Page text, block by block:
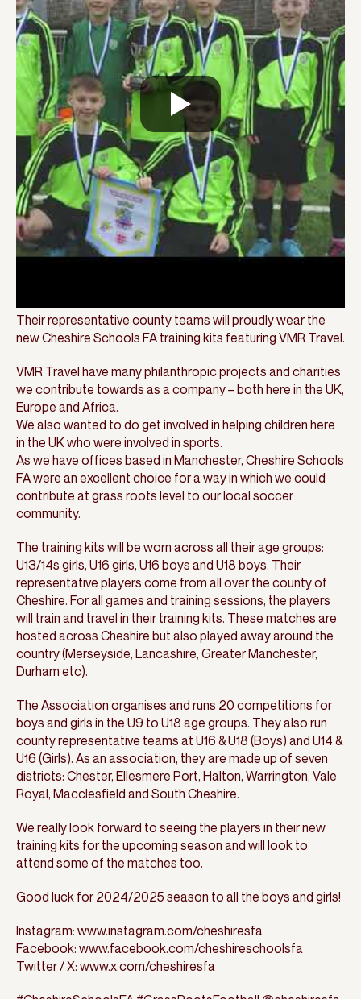
Their representative county teams will proudly wear the
new Cheshire Schools FA training kits featuring VMR Travel.
VMR Travel have many philanthropic projects and charities
we contribute towards as a company – both here in the UK,
Europe and Africa.
We also wanted to do get involved in helping children here
in the UK who were involved in sports.
As we have offices based in Manchester, Cheshire Schools
FA were an excellent choice for a way in which we could
contribute at grass roots level to our local soccer
community.
The training kits will be worn across all their age groups:
U13/14s girls, U16 girls, U16 boys and U18 boys. Their
representative players come from all over the county of
Cheshire. For all games and training sessions, the players
will train and travel in their training kits. These matches are
hosted across Cheshire but also played away around the
country (Merseyside, Lancashire, Greater Manchester,
Durham etc).
The Association organises and runs 20 competitions for
boys and girls in the U9 to U18 age groups. They also run
county representative teams at U16 & U18 (Boys) and U14 &
U16 (Girls). As an association, they are made up of seven
districts: Chester, Ellesmere Port, Halton, Warrington, Vale
Royal, Macclesfield and South Cheshire.
We really look forward to seeing the players in their new
training kits for the upcoming season and will look to
attend some of the matches too.
Good luck for 2024/2025 season to all the boys and girls!
Instagram: www.instagram.com/cheshiresfa
Facebook: www.facebook.com/cheshireschoolsfa
Twitter / X: www.x.com/cheshiresfa